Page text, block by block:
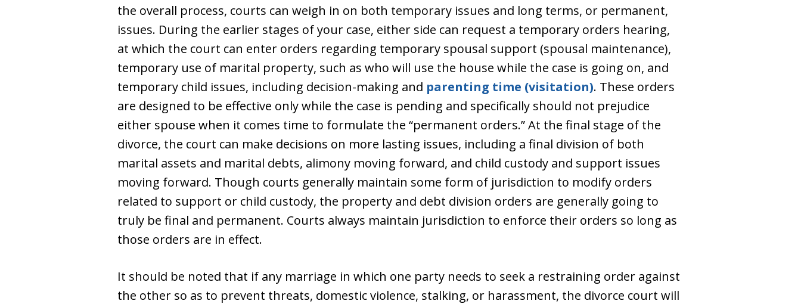
the overall process, courts can weigh in on both temporary issues and long terms, or permanent,
issues. During the earlier stages of your case, either side can request a temporary orders hearing,
at which the court can enter orders regarding temporary spousal support (spousal maintenance),
temporary use of marital property, such as who will use the house while the case is going on, and
temporary child issues, including decision-making and parenting time (visitation). These orders
are designed to be effective only while the case is pending and specifically should not prejudice
either spouse when it comes time to formulate the “permanent orders.” At the final stage of the
divorce, the court can make decisions on more lasting issues, including a final division of both
marital assets and marital debts, alimony moving forward, and child custody and support issues
moving forward. Though courts generally maintain some form of jurisdiction to modify orders
related to support or child custody, the property and debt division orders are generally going to
truly be final and permanent. Courts always maintain jurisdiction to enforce their orders so long as
those orders are in effect.
It should be noted that if any marriage in which one party needs to seek a restraining order against
the other so as to prevent threats, domestic violence, stalking, or harassment, the divorce court will